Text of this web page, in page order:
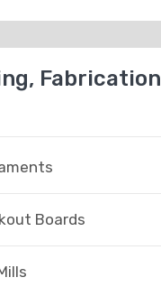
Fabrication
Boards